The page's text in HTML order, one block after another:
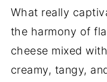
What really
the harmony of
cheese mixed
creamy, tangy,